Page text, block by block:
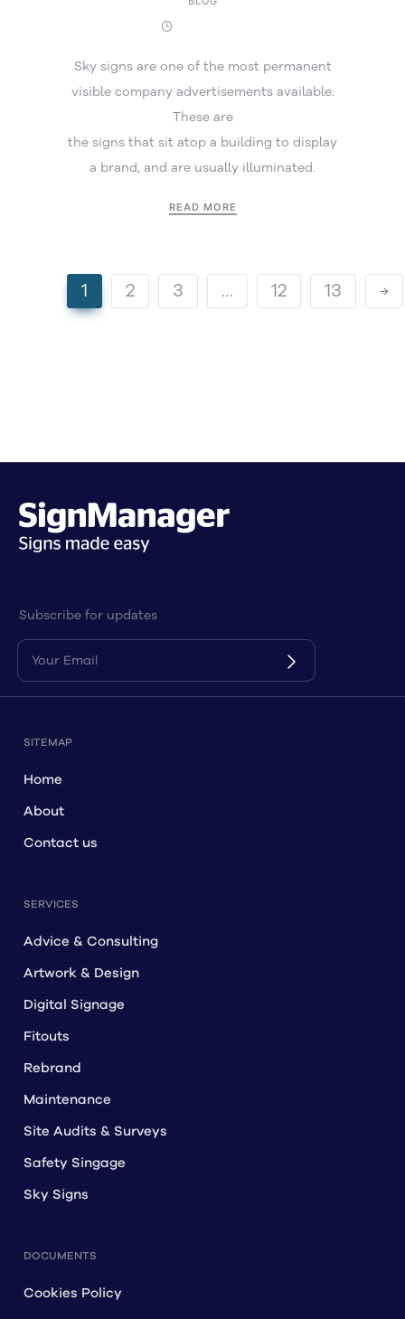
Sky signs are one of the most permanent
visible company advertisements available.
These are
the signs that sit atop a building to display
a brand, and are usually illuminated.
READ MORE
1 2 3 … 12 13
Subscribe for updates
SITEMAP
Home
About
Contact us
SERVICES
Advice & Consulting
Artwork & Design
Digital Signage
Fitouts
Rebrand
Maintenance
Site Audits & Surveys
Safety Singage
Sky Signs
DOCUMENTS
Cookies Policy